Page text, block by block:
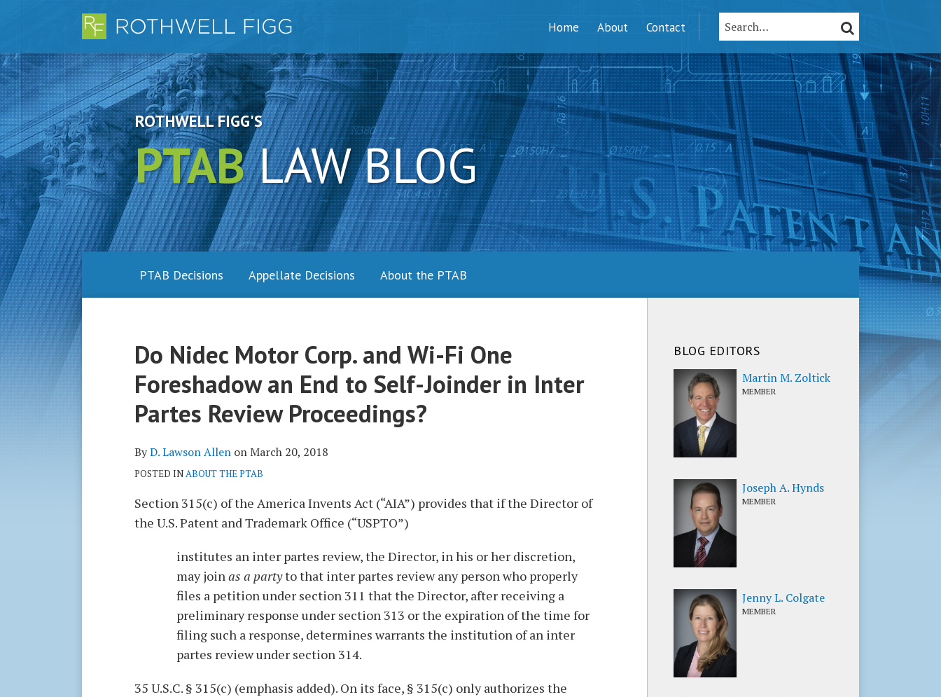
Home About Contact Search… SEARCH
ROTHWELL FIGG'S
PTABLAW BLOG
PTAB Decisions Appellate Decisions About the PTAB
Do Nidec Motor Corp. and Wi-Fi One
Foreshadow an End to Self-Joinder in Inter
Partes Review Proceedings?
ByD. Lawson Allen onMarch 20, 2018
POSTED INABOUT THE PTAB
Section 315(c) of the America Invents Act (“AIA”) provides that if the Director of
the U.S. Patent and Trademark Office (“USPTO”)
institutes an inter partes review, the Director, in his or her discretion,
may joinas a partyto that inter partes review any person who properly
files a petition under section 311 that the Director, after receiving a
preliminary response under section 313 or the expiration of the time for
filing such a response, determines warrants the institution of an inter
partes review under section 314.
35 U.S.C. § 315(c) (emphasis added). On its face, § 315(c) only authorizes the
Print:
Email
this
post
Tweet
this
post
Like
this
post
Share
this
post
on
LinkedIn
Read
more
about
D.
Lawson
Allen
D.
Lawson's
Linkedin
Profile
BLOG EDITORS
Martin M. Zoltick
MEMBER
Joseph A. Hynds
MEMBER
Jenny L. Colgate
MEMBER
RSS
LinkedIn
Twitter
Facebook
SHOW/HIDE